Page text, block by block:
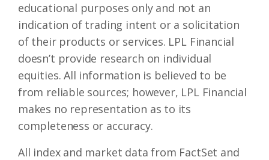
educational purposes only and not an
indication of trading intent or a solicitation
of their products or services. LPL Financial
doesn’t provide research on individual
equities. All information is believed to be
from reliable sources; however, LPL Financial
makes no representation as to its
completeness or accuracy.
All index and market data from FactSet and